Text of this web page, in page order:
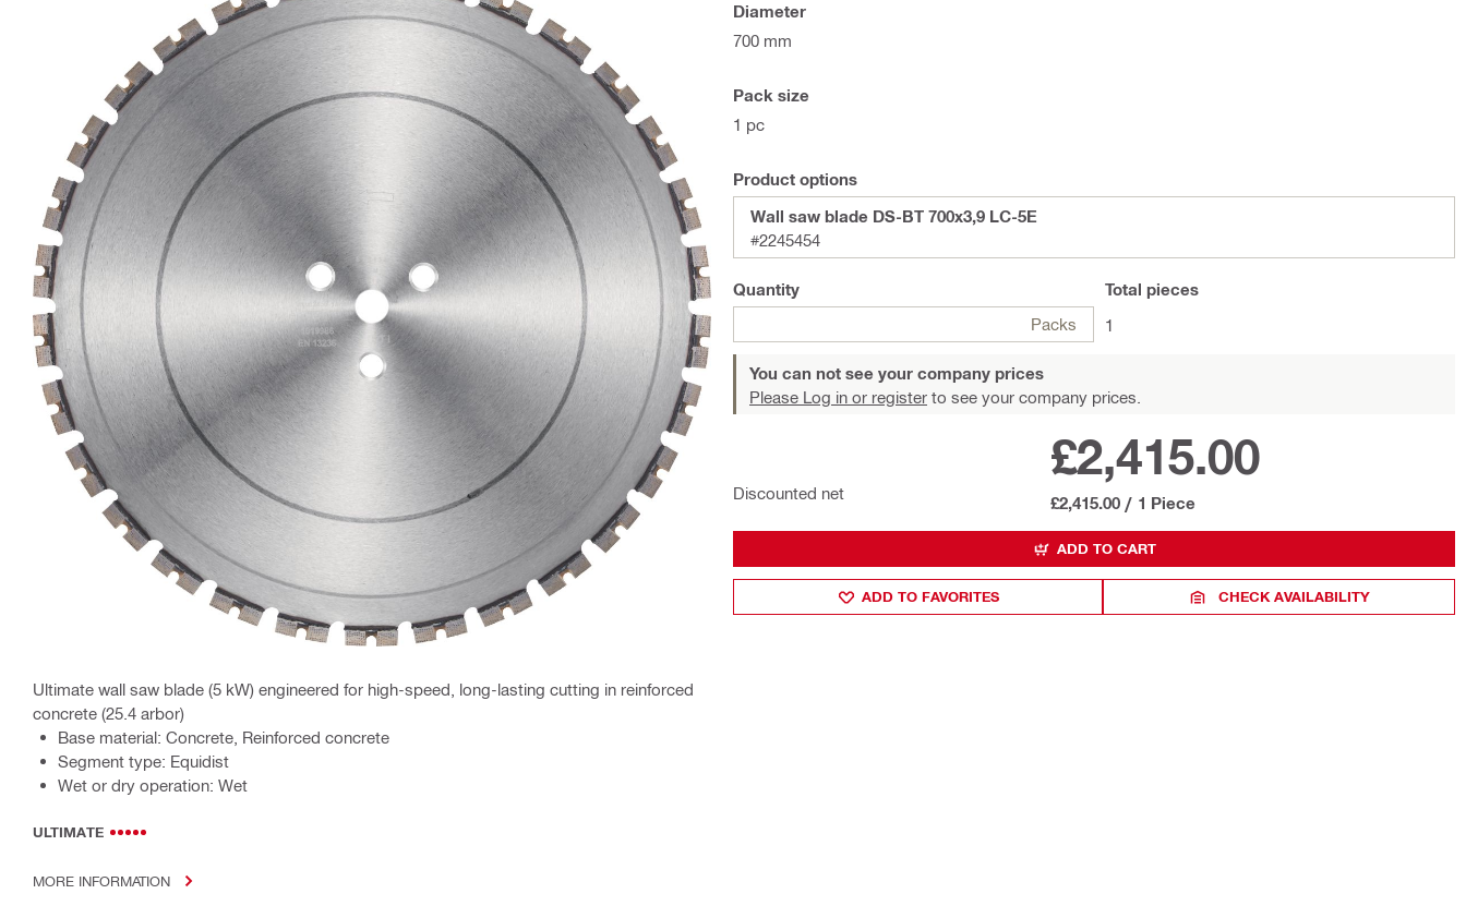
Ultimate wall saw blade (5 kW) engineered for high-speed, long-lasting cutting in reinforced
concrete (25.4 arbor)
Base material: Concrete, Reinforced concrete
Segment type: Equidist
Wet or dry operation: Wet
ULTIMATE
MORE INFORMATION
Diameter
700 mm
Pack size
1 pc
Product options
Wall saw blade DS-BT 700x3,9 LC-5E
#2245454
Quantity
Packs
Total pieces
1
You can not see your company prices
Please Log in or register to see your company prices.
Discounted net
£2,415.00
£2,415.00 / 1 Piece
ADD TO CART
ADD TO FAVORITES CHECK AVAILABILITY